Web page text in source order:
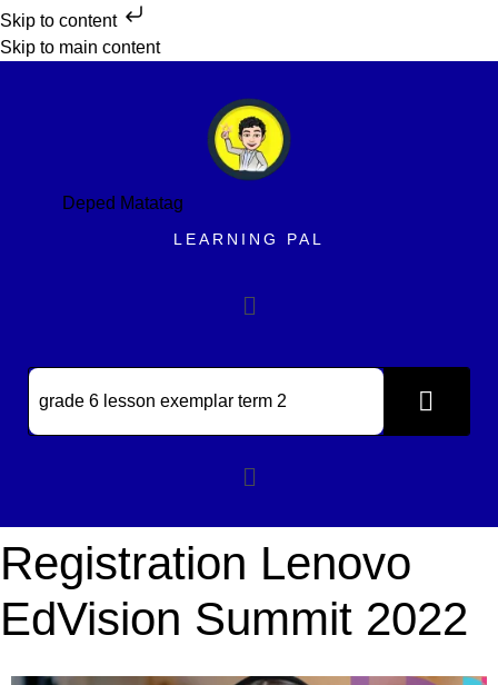
Skip to content
Skip to main content
Deped Matatag
LEARNING PAL
Registration Lenovo
EdVision Summit 2022